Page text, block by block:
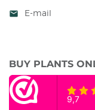
mail E-mail
BUY PLANTS